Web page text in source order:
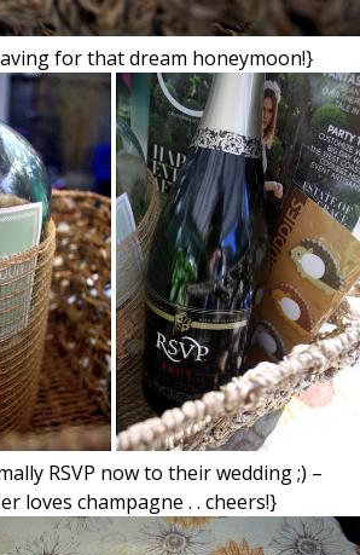
for that dream honeymoon!}
RSVP now to their wedding ;) –
loves champagne . . cheers!}